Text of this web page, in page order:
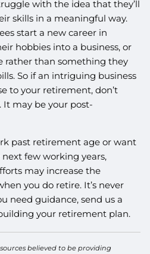
with the idea that they’ll
skills in a meaningful way.
start a new career in
hobbies into a business, or
rather than something they
So if an intriguing business
to your retirement, don’t
It may be your post-
past retirement age or want
few working years,
may increase the
you do retire. It’s never
need guidance, send us a
your retirement plan.
believed to be providing